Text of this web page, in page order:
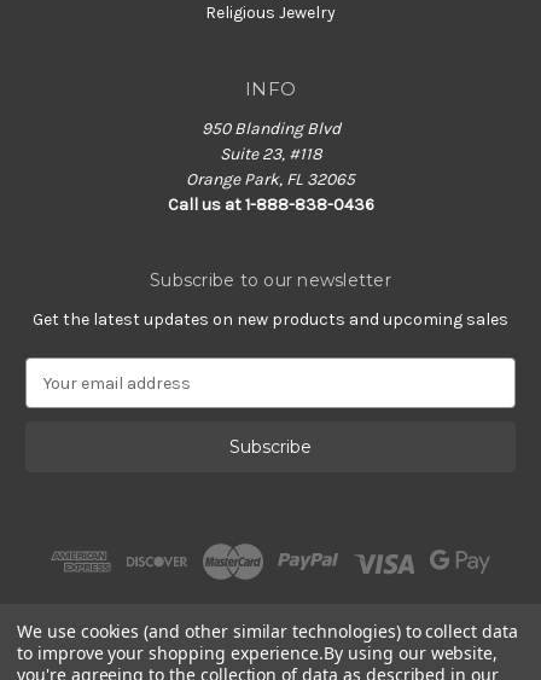
Religious Jewelry
INFO
950 Blanding Blvd
Suite 23, #118
Orange Park, FL 32065
Call us at 1-888-838-0436
Subscribe to our newsletter
Get the latest updates on new products and upcoming sales
s
s
We use cookies (and other similar technologies) to collect data
to improve your shopping experience.By using our website,
you're agreeing to the collection of data as described in our